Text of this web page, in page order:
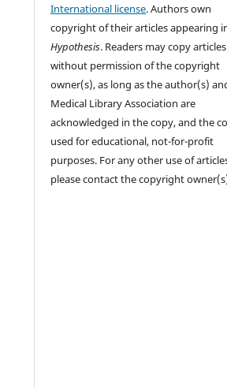
International license. Authors own
copyright of their articles appearing
Hypothesis. Readers may copy articles
without permission of the copyright
owner(s), as long as the author(s)
Medical Library Association are
acknowledged in the copy, and the
used for educational, not-for-profit
purposes. For any other use of
please contact the copyright